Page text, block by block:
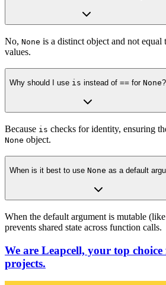
No, None is a distinct object and not equal
values.
Why should I use is instead of == for None?
Because is checks for identity, ensuring
None object.
When is it best to use None as a default
When the default argument is mutable
prevents shared state across function calls.
We are Leapcell, your top
projects.